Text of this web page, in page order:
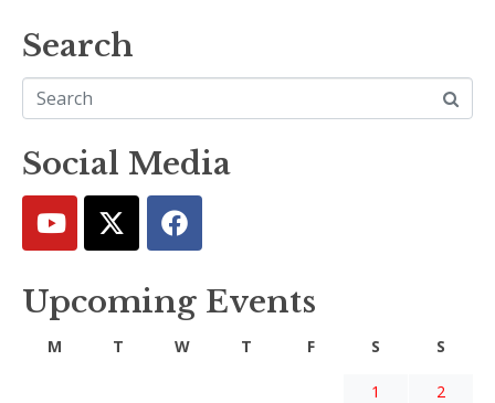
Search
Social Media
Upcoming Events
M T W T F S S
1
2